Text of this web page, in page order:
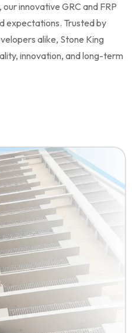
innovative GRC and FRP
expectations. Trusted by
alike, Stone King
innovation, and long-term